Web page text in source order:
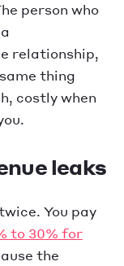
person who
relationship,
thing
costly when
leaks
You pay
to 30% for
the